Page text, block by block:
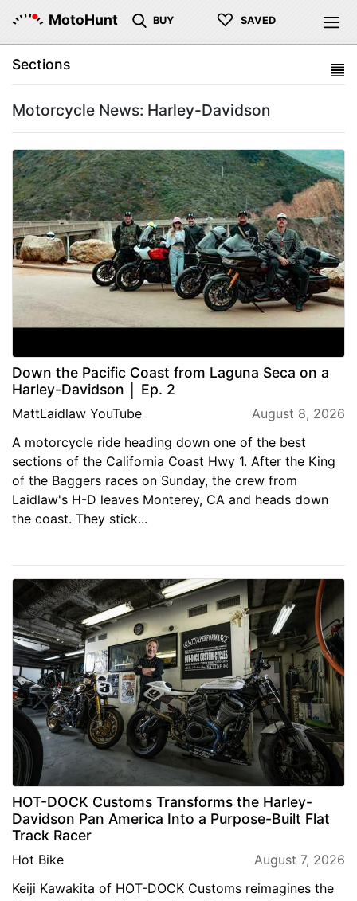
MotoHunt BUY ♡ SAVED
Sections
Motorcycle News: Harley-Davidson
Down the Pacific Coast from Laguna Seca on a
Harley-Davidson │ Ep. 2
MattLaidlaw YouTube
August 8, 2026
A motorcycle ride heading down one of the best
sections of the California Coast Hwy 1. After the King
of the Baggers races on Sunday, the crew from
Laidlaw's H-D leaves Monterey, CA and heads down
the coast. They stick...
HOT-DOCK Customs Transforms the Harley-
Davidson Pan America Into a Purpose-Built Flat
Track Racer
Hot Bike
August 7, 2026
Keiji Kawakita of HOT-DOCK Customs reimagines the